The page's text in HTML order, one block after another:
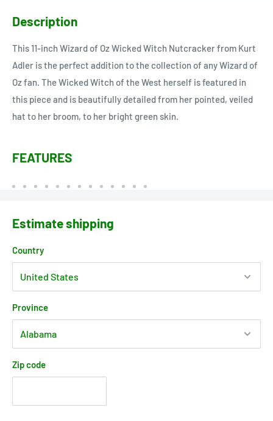
Description
This 11-inch Wizard of Oz Wicked Witch Nutcracker from Kurt
Adler is the perfect addition to the collection of any Wizard of
Oz fan. The Wicked Witch of the West herself is featured in
this piece and is beautifully detailed from her pointed, veiled
hat to her broom, to her bright green skin.
FEATURES
Estimate shipping
Country
Province
Zip code